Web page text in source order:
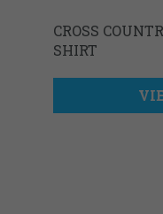
CROSS
SHIRT